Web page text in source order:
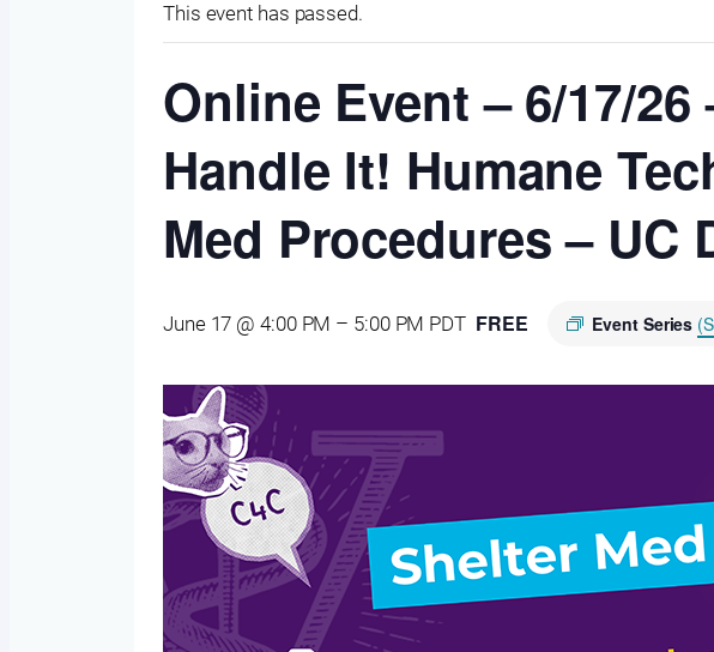
This event has passed.
Online Event – 6/17/
Handle It! Humane
Med Procedures – UC
June 17 @ 4:00 PM – 5:00 PM PDT Event Series
FREE